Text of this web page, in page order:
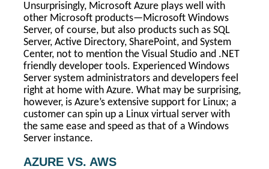
Unsurprisingly, Microsoft Azure plays well with
other Microsoft products—Microsoft Windows
Server, of course, but also products such as SQL
Server, Active Directory, SharePoint, and System
Center, not to mention the Visual Studio and .NET
friendly developer tools. Experienced Windows
Server system administrators and developers feel
right at home with Azure. What may be surprising,
however, is Azure’s extensive support for Linux; a
customer can spin up a Linux virtual server with
the same ease and speed as that of a Windows
Server instance.
AZURE VS. AWS